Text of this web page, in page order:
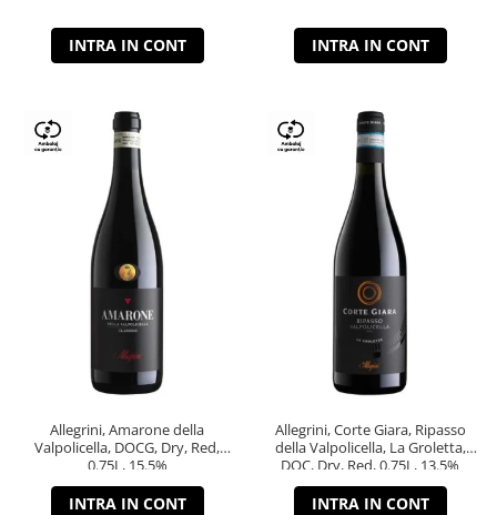
INTRA IN CONT INTRA IN CONT
Allegrini, Amarone della
Valpolicella, DOCG, Dry, Red,
0.75L, 15.5%
INTRA IN CONT
Allegrini, Corte Giara, Ripasso
della Valpolicella, La Groletta,
DOC, Dry, Red, 0.75L, 13.5%
INTRA IN CONT